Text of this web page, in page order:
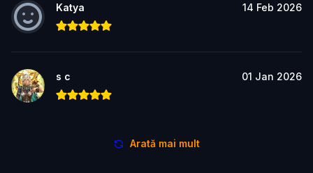
Katya 14 Feb 2026
s c 01 Jan 2026
Arată mai mult